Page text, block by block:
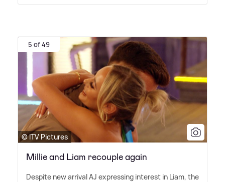
5 of 49
© ITV Pictures
Millie and Liam recouple again
Despite new arrival AJ expressing interest in Liam, the